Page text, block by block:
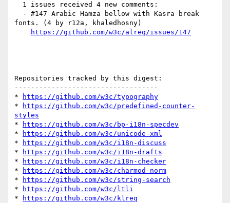
fonts. (4 by r12a, khaledhosny)
https://github.com/w3c/alreq/issues/147
Repositories tracked by this digest:
-----------------------------------
*
https://github.com/w3c/typography
*
https://github.com/w3c/predefined-counter-
styles
*
https://github.com/w3c/bp-i18n-specdev
*
https://github.com/w3c/unicode-xml
*
https://github.com/w3c/i18n-discuss
*
https://github.com/w3c/i18n-drafts
*
https://github.com/w3c/i18n-checker
*
https://github.com/w3c/charmod-norm
*
https://github.com/w3c/string-search
*
https://github.com/w3c/ltli
*
https://github.com/w3c/klreq